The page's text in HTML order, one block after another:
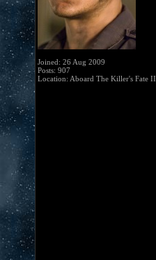
Joined: 26 Aug 2009
Posts: 907
Location: Aboard The Killer's Fate II